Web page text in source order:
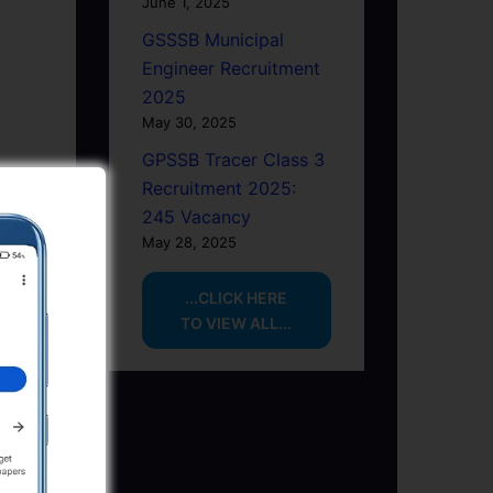
GSSSB Municipal
Engineer Recruitment
2025
May 30, 2025
GPSSB Tracer Class 3
Recruitment 2025:
245 Vacancy
May 28, 2025
...CLICK HERE
TO VIEW ALL...